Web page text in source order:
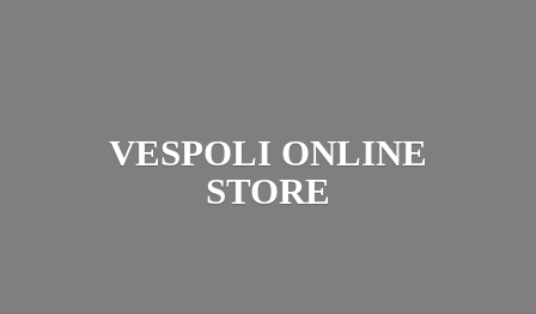
VESPOLI ONLINE
STORE